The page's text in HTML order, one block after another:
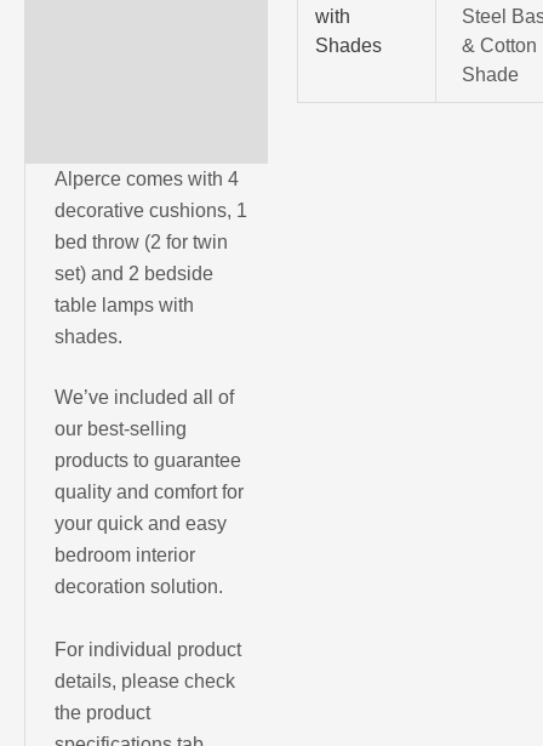
with
Shades
Steel
& Cotton
Shade
Alperce comes with 4
decorative cushions, 1
bed throw (2 for twin
set) and 2 bedside
table lamps with
shades.
We’ve included all of
our best-selling
products to guarantee
quality and comfort for
your quick and easy
bedroom interior
decoration solution.
For individual product
details, please check
the product